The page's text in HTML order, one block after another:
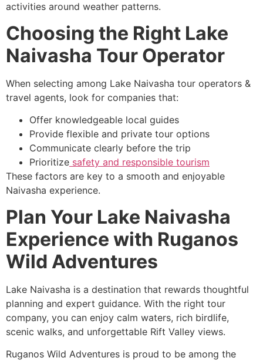
activities around weather patterns.
Choosing the Right Lake
Naivasha Tour Operator
When selecting among Lake Naivasha tour operators &
travel agents, look for companies that:
Offer knowledgeable local guides
Provide flexible and private tour options
Communicate clearly before the trip
Prioritize safety and responsible tourism
These factors are key to a smooth and enjoyable
Naivasha experience.
Plan Your Lake Naivasha
Experience with Ruganos
Wild Adventures
Lake Naivasha is a destination that rewards thoughtful
planning and expert guidance. With the right tour
company, you can enjoy calm waters, rich birdlife,
scenic walks, and unforgettable Rift Valley views.
Ruganos Wild Adventures is proud to be among the